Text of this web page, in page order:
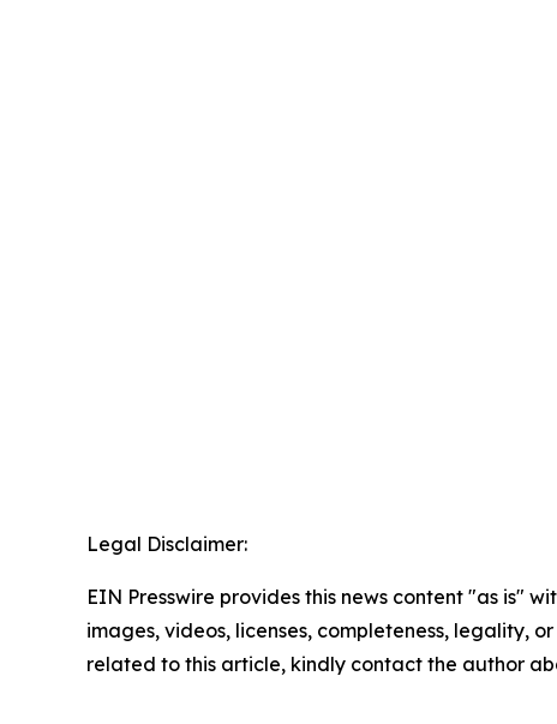
Legal Disclaimer:
EIN Presswire provides this news content "as is"
images, videos, licenses, completeness, legality,
related to this article, kindly contact the author